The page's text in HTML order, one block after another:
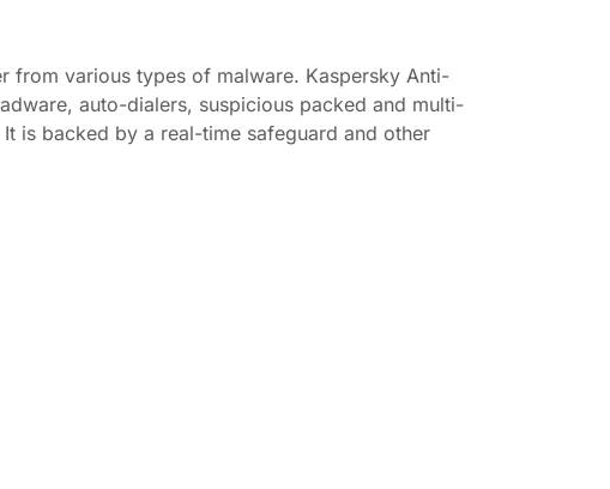
from various types of malware. Kaspersky Anti-
auto-dialers, suspicious packed and multi-
is backed by a real-time safeguard and other